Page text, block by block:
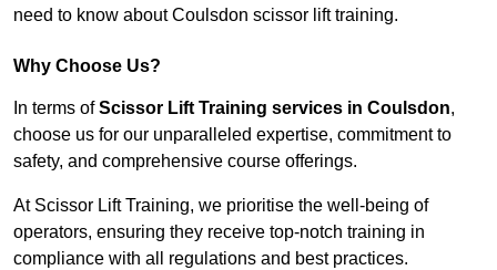
need to know about Coulsdon scissor lift training.
Why Choose Us?
In terms ofScissor Lift Training services in Coulsdon,
choose us for our unparalleled expertise, commitment to
safety, and comprehensive course offerings.
At Scissor Lift Training, we prioritise the well-being of
operators, ensuring they receive top-notch training in
compliance with all regulations and best practices.